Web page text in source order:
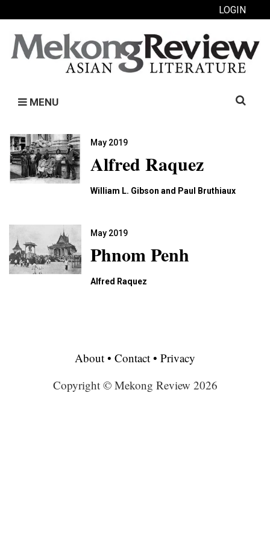
LOGIN
MENU
Search
May 2019
Alfred Raquez
William L. Gibson and Paul Bruthiaux
May 2019
Phnom Penh
Alfred Raquez
About • Contact • Privacy
Copyright © Mekong Review 2026